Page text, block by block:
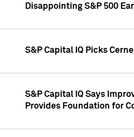
Disappointing S&P 500
S&P Capital IQ Picks
S&P Capital IQ Says
Provides Foundation for